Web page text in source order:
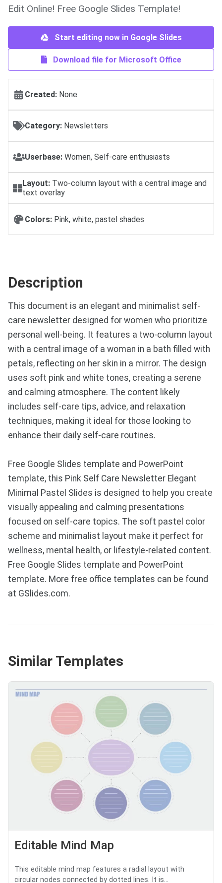
Edit Online! Free Google Slides Template!
Start editing now in Google Slides
Download file for Microsoft Office
Created: None
Category: Newsletters
Userbase: Women, Self-care enthusiasts
Layout: Two-column layout with a central image and
text overlay
Colors: Pink, white, pastel shades
Description
This document is an elegant and minimalist self-
care newsletter designed for women who prioritize
personal well-being. It features a two-column layout
with a central image of a woman in a bath filled with
petals, reflecting on her skin in a mirror. The design
uses soft pink and white tones, creating a serene
and calming atmosphere. The content likely
includes self-care tips, advice, and relaxation
techniques, making it ideal for those looking to
enhance their daily self-care routines.
Free Google Slides template and PowerPoint
template, this Pink Self Care Newsletter Elegant
Minimal Pastel Slides is designed to help you create
visually appealing and calming presentations
focused on self-care topics. The soft pastel color
scheme and minimalist layout make it perfect for
wellness, mental health, or lifestyle-related content.
Free Google Slides template and PowerPoint
template. More free office templates can be found
at GSlides.com.
Similar Templates
Editable Mind Map
This editable mind map features a radial layout with
circular nodes connected by dotted lines. It is...